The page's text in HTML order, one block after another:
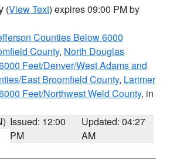
(View Text) expires 09:00 PM by
Counties Below 6000
County, North Douglas
Feet/Denver/West Adams and
East Broomfield County, Larimer
Feet/Northwest Weld County, in
Issued: 12:00
PM
Updated: 04:27
AM